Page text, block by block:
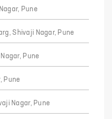
Pune
Shivaji Nagar, Pune
Pune
Pune
Nagar, Pune